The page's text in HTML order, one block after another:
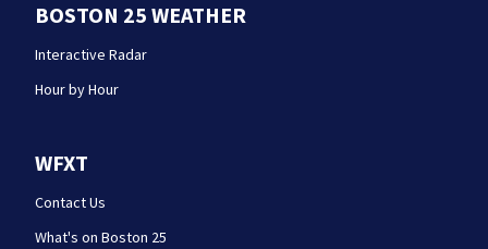
BOSTON 25 WEATHER
Interactive Radar
Hour by Hour
WFXT
Contact Us
What's on Boston 25